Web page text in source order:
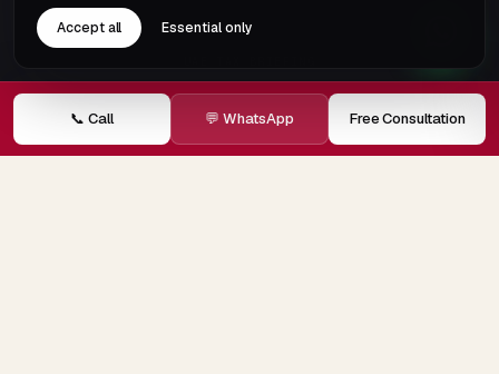
One email a month.That's it.
📞 Call 💬 WhatsApp Free Consultation
Accept all Essential only